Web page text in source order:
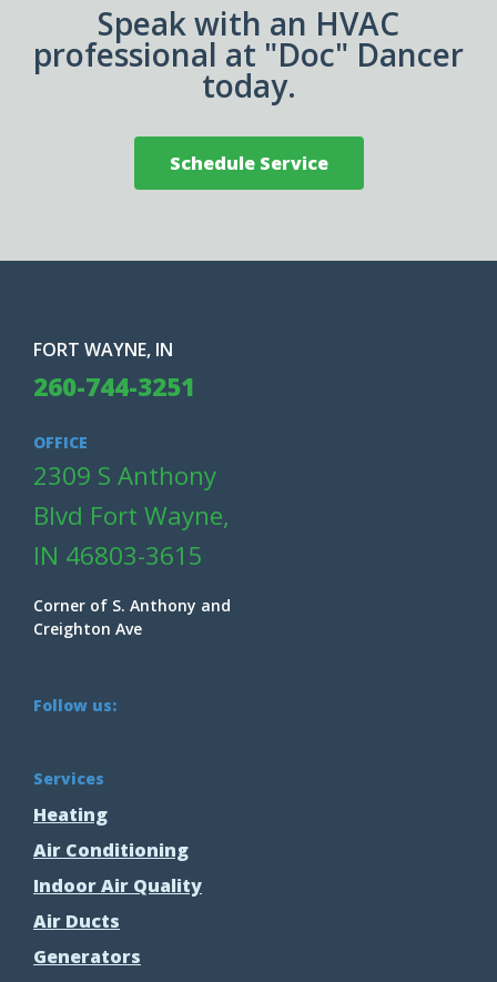
Speak with an HVAC
professional at "Doc" Dancer
today.
Schedule Service
Services
Heating
Air Conditioning
Indoor Air Quality
Air Ducts
Generators
FORT WAYNE, IN
260-744-3251
OFFICE
2309 S Anthony
Blvd Fort Wayne,
IN 46803-3615
Corner of S. Anthony and
Creighton Ave
Follow us: